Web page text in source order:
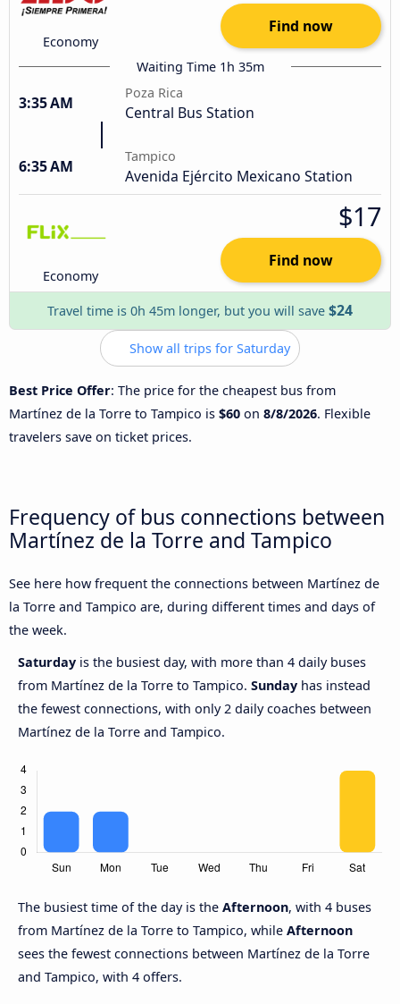
Economy
Find now
Waiting Time 1h 35m
3:35 AM
Poza Rica
Central Bus Station
6:35 AM
Tampico
Avenida Ejército Mexicano Station
Economy
$17
Find now
Travel time is 0h 45m longer, but you will save $24
Show all trips for Saturday
Best Price Offer: The price for the cheapest bus from
Martínez de la Torre to Tampico is $60 on 8/8/2026. Flexible
travelers save on ticket prices.
Frequency of bus connections between
Martínez de la Torre and Tampico
See here how frequent the connections between Martínez de
la Torre and Tampico are, during different times and days of
the week.
Saturday is the busiest day, with more than 4 daily buses
from Martínez de la Torre to Tampico. Sunday has instead
the fewest connections, with only 2 daily coaches between
Martínez de la Torre and Tampico.
The busiest time of the day is the Afternoon, with 4 buses
from Martínez de la Torre to Tampico, while Afternoon
sees the fewest connections between Martínez de la Torre
and Tampico, with 4 offers.